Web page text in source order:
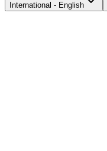
International - English